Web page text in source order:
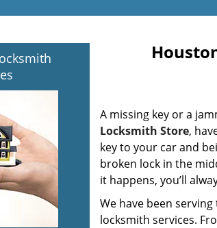
A missing key or a
Locksmith Store,
key to your car and
broken lock in the
it happens, you’ll
We have been
locksmith services.